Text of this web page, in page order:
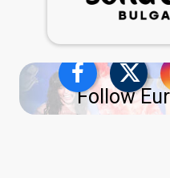
Follow